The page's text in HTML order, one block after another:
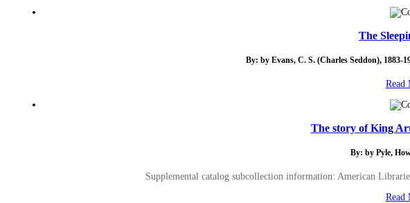
The
By: by Evans, C. S. (Charles Seddon),
Read
The story of King
By: by Pyle,
Supplemental catalog subcollection information: American
Read